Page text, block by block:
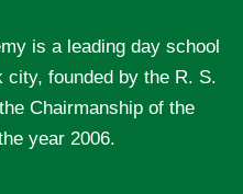
is a leading day school
city, founded by the R. S.
Chairmanship of the
year 2006.